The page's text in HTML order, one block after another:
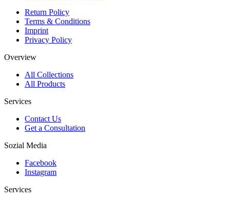
Return Policy
Terms & Conditions
Imprint
Privacy Policy
Overview
All Collections
All Products
Services
Contact Us
Get a Consultation
Sozial Media
Facebook
Instagram
Services